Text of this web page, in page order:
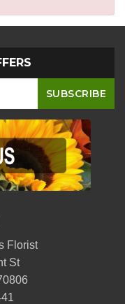
Florist
St